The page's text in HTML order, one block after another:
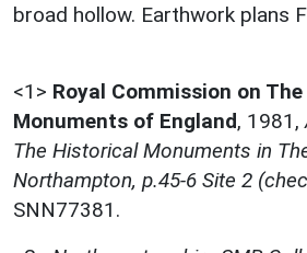
broad hollow. Earthwork plans
<1> Royal Commission on
Monuments of England, 1981,
The Historical Monuments in
Northampton, p.45-6 Site 2
SNN77381.